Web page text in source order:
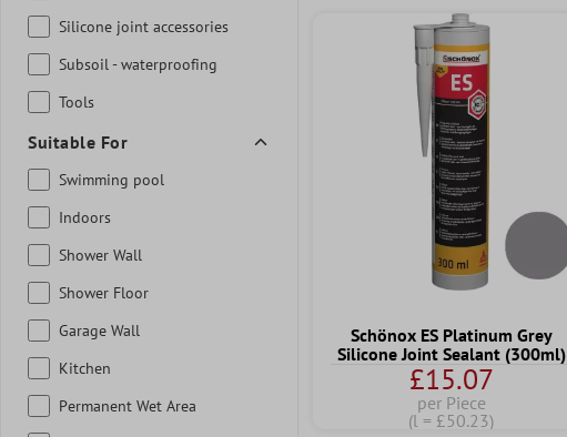
Silicone joint accessories
Subsoil - waterproofing
Tools
Suitable For
Swimming pool
Indoors
Shower Wall
Shower Floor
Garage Wall
Kitchen
Permanent Wet Area
Schönox ES Platinum Grey
Silicone Joint Sealant (300ml)
£15.07
per Piece
(l = £50.23)